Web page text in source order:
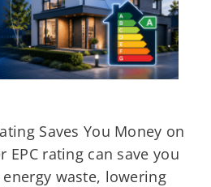
Saves You Money on
EPC rating can save you
waste, lowering